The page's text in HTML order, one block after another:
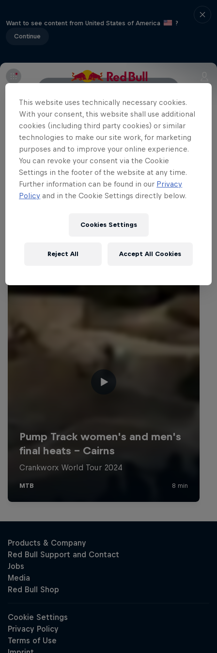
Want to see content from United States of America
?
Continue
Related
Red Bull UCI Pump Track World Championships
New Zealand Qualifier 2021
The best images from the New Zealand
qualifying event of the Red Bull UCI Pump Track
World Championships 2021 in Cambridge, New
This website uses technically necessary cookies.
With your consent, this website shall use additional
cookies (including third party cookies) or similar
technologies to make our site work, for marketing
purposes and to improve your online experience.
You can revoke your consent via the Cookie
Settings in the footer of the website at any time.
Further information can be found in our Privacy
Policy and in the Cookie Settings directly below.
Cookies Settings
Reject All Accept All Cookies